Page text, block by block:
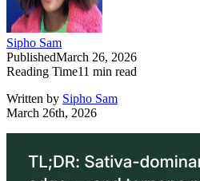
Sipho Sam
PublishedMarch 26, 2026
Reading Time11 min read
Written by Sipho Sam
March 26th, 2026